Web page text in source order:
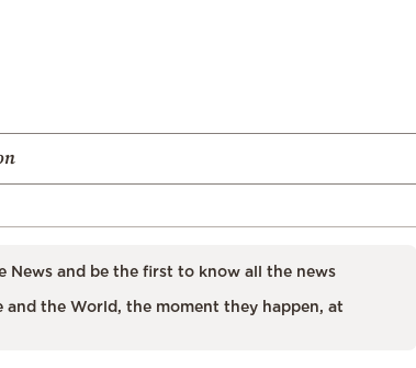
News and be the first to know all the news
and the World, the moment they happen, at